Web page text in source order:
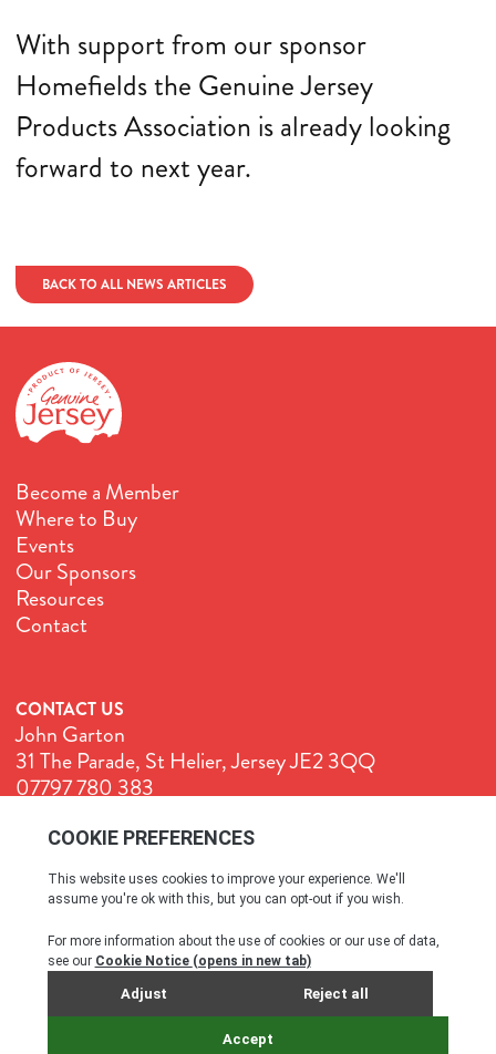
With support from our sponsor
Homefields the Genuine Jersey
Products Association is already looking
forward to next year.
BACK TO ALL NEWS ARTICLES
Become a Member
Where to Buy
Events
Our Sponsors
Resources
Contact
CONTACT US
John Garton
31 The Parade, St Helier, Jersey JE2 3QQ
07797 780 383
Terms & Conditions Cookie Policy Privacy Policy
© All rights reserved. 2026
SITE BY WEBREALITY & THE IDEA WORKS